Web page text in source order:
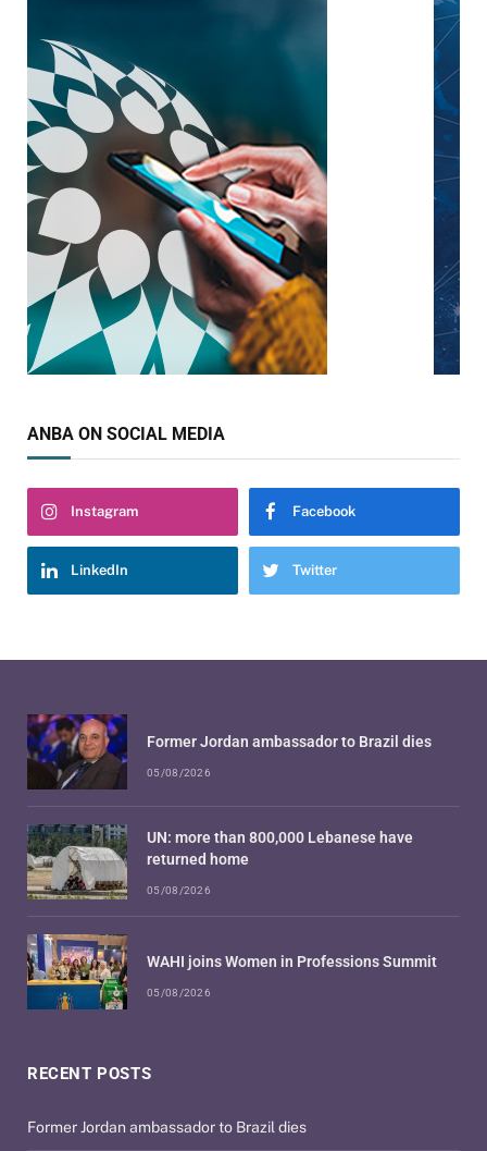
ANBA ON SOCIAL MEDIA
Instagram Facebook
LinkedIn Twitter
RECENT POSTS
Former Jordan ambassador to Brazil dies
Former Jordan ambassador to Brazil dies
05/08/2026
UN: more than 800,000 Lebanese have
returned home
05/08/2026
WAHI joins Women in Professions Summit
05/08/2026